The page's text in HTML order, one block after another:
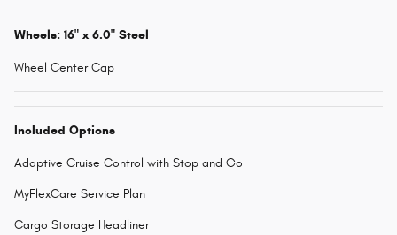
Wheels: 16" x 6.0" Steel
Wheel Center Cap
Included Options
Adaptive Cruise Control with Stop and Go
MyFlexCare Service Plan
Cargo Storage Headliner